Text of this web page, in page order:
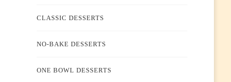
CLASSIC DESSERTS
NO-BAKE DESSERTS
ONE BOWL DESSERTS